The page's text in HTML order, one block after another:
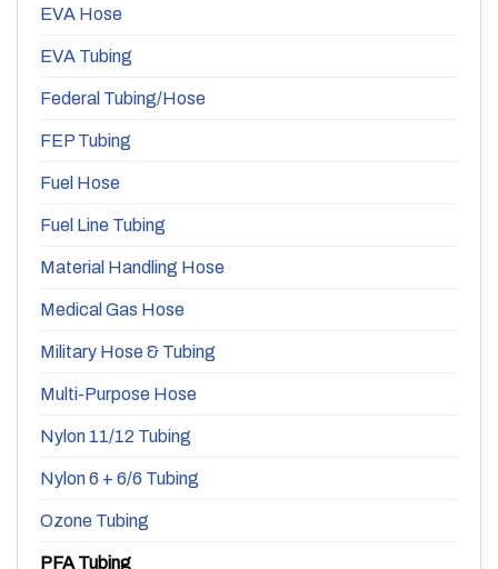
EVA Hose
EVA Tubing
Federal Tubing/Hose
FEP Tubing
Fuel Hose
Fuel Line Tubing
Material Handling Hose
Medical Gas Hose
Military Hose & Tubing
Multi-Purpose Hose
Nylon 11/12 Tubing
Nylon 6 + 6/6 Tubing
Ozone Tubing
PFA Tubing